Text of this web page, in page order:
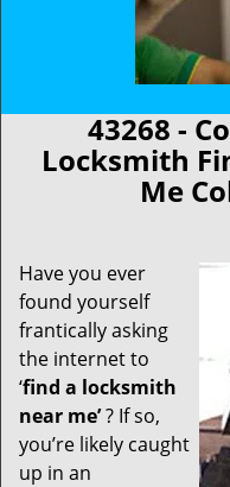
43268 -
Locksmith
Me
Have you ever
found yourself
frantically asking
the internet to
‘find a locksmith
near me’? If so,
you’re likely caught
up in an